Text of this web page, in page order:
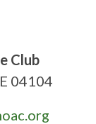
Club
04104